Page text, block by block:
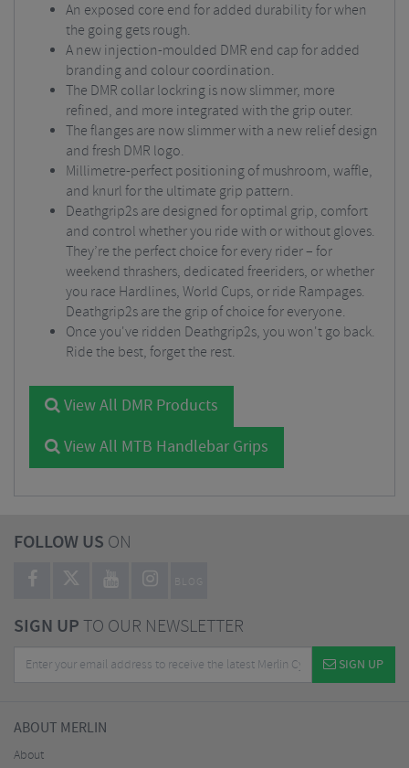
An exposed core end for added durability for when
the going gets rough.
A new injection-moulded DMR end cap for added
branding and colour coordination.
The DMR collar lockring is now slimmer, more
refined, and more integrated with the grip outer.
The flanges are now slimmer with a new relief design
and fresh DMR logo.
Millimetre-perfect positioning of mushroom, waffle,
and knurl for the ultimate grip pattern.
Deathgrip2s are designed for optimal grip, comfort
and control whether you ride with or without gloves.
They’re the perfect choice for every rider – for
weekend thrashers, dedicated freeriders, or whether
you race Hardlines, World Cups, or ride Rampages.
Deathgrip2s are the grip of choice for everyone.
Once you've ridden Deathgrip2s, you won't go back.
Ride the best, forget the rest.
View All DMR Products
View All MTB Handlebar Grips
FOLLOW US ON
BLOG
SIGN UPTO OUR NEWSLETTER
SIGN UP
ABOUT MERLIN
About